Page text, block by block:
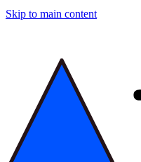
Skip to main content